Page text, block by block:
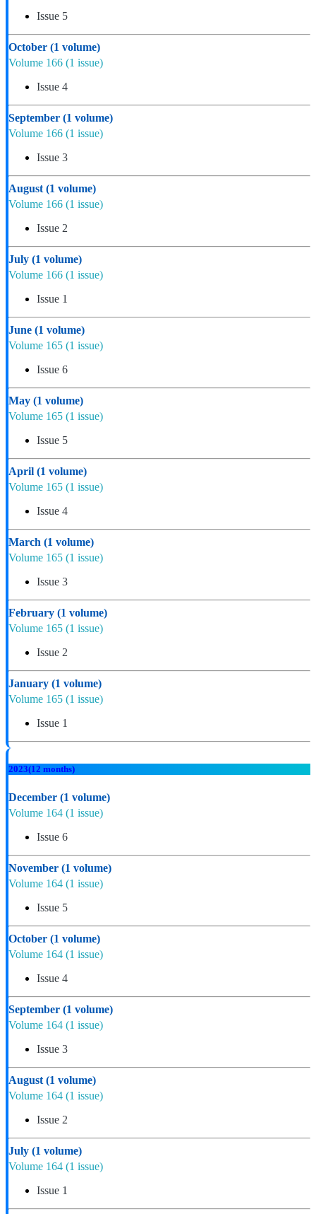
Issue 5
October (1 volume)
Volume 166 (1 issue)
Issue 4
September (1 volume)
Volume 166 (1 issue)
Issue 3
August (1 volume)
Volume 166 (1 issue)
Issue 2
July (1 volume)
Volume 166 (1 issue)
Issue 1
June (1 volume)
Volume 165 (1 issue)
Issue 6
May (1 volume)
Volume 165 (1 issue)
Issue 5
April (1 volume)
Volume 165 (1 issue)
Issue 4
March (1 volume)
Volume 165 (1 issue)
Issue 3
February (1 volume)
Volume 165 (1 issue)
Issue 2
January (1 volume)
Volume 165 (1 issue)
Issue 1
2023(12 months)
December (1 volume)
Volume 164 (1 issue)
Issue 6
November (1 volume)
Volume 164 (1 issue)
Issue 5
October (1 volume)
Volume 164 (1 issue)
Issue 4
September (1 volume)
Volume 164 (1 issue)
Issue 3
August (1 volume)
Volume 164 (1 issue)
Issue 2
July (1 volume)
Volume 164 (1 issue)
Issue 1